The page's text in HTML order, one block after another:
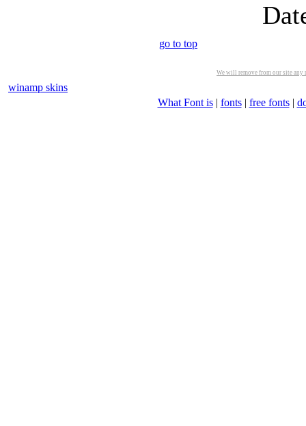
go to top
We will remove from our site
winamp skins
What Font is| fonts| free fonts|